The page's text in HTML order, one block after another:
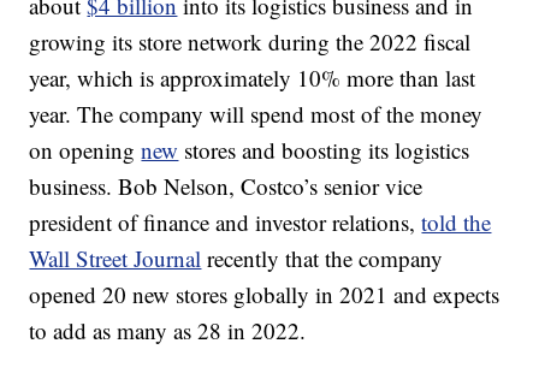
growing its store network during the 2022 fiscal
year, which is approximately 10% more than last
year. The company will spend most of the money
on openingnew stores and boosting its logistics
business. Bob Nelson, Costco’s senior vice
president of finance and investor relations,told the
Wall Street Journal recently that the company
opened 20 new stores globally in 2021 and expects
to add as many as 28 in 2022.